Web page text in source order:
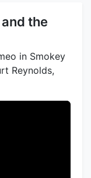
the
in Smokey
Reynolds,